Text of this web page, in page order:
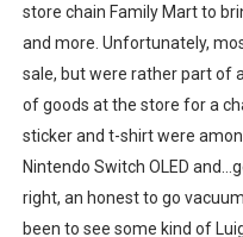
store chain Family Mart to
and more. Unfortunately,
sale, but were rather part of
of goods at the store for a
sticker and t-shirt were
Nintendo Switch OLED
right, an honest to go
been to see some kind of